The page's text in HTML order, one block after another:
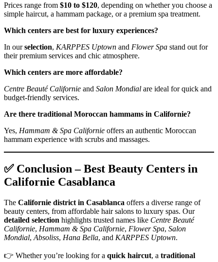
Prices range from $10 to $120, depending on whether you choose a
simple haircut, a hammam package, or a premium spa treatment.
Which centers are best for luxury experiences?
In ourselection, KARPPES Uptown and Flower Spa stand out for
their premium services and chic atmosphere.
Which centers are more affordable?
Centre Beauté Californie and Salon Mondial are ideal for quick and
budget‑friendly services.
Are there traditional Moroccan hammams in Californie?
Yes, Hammam & Spa Californie offers an authentic Moroccan
hammam experience with scrubs and massages.
✅ Conclusion – Best Beauty Centers in
Californie Casablanca
The Californie district in Casablanca offers a diverse range of
beauty centers, from affordable hair salons to luxury spas. Our
detailed selection highlights trusted names like Centre Beauté
Californie, Hammam & Spa Californie, Flower Spa, Salon
Mondial, Absoliss, Hana Bella, and KARPPES Uptown.
👉 Whether you’re looking for a quick haircut, a traditional